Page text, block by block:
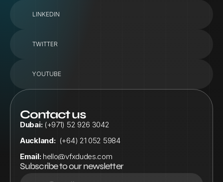
Contact us
Dubai: (+971) 52 926 3042
Auckland:
  (+64) 21 052 5984
Email: hello@vfxdudes.com
Subscribe to our newsletter
LINKEDIN
TWITTER
YOUTUBE